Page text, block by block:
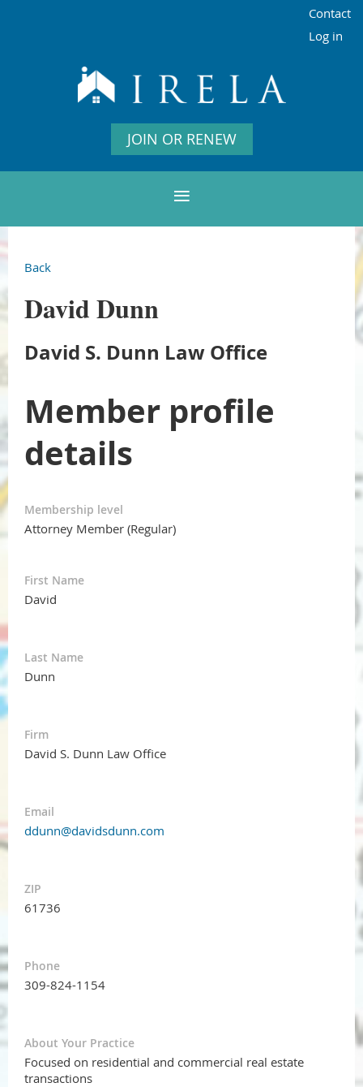
Contact
Log in
JOIN OR RENEW
Back
David Dunn
David S. Dunn Law Office
Member profile
details
Membership level
Attorney Member (Regular)
First Name
David
Last Name
Dunn
Firm
David S. Dunn Law Office
Email
ddunn@davidsdunn.com
ZIP
61736
Phone
309-824-1154
About Your Practice
Focused on residential and commercial real estate
transactions